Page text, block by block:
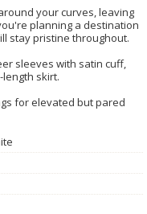
your curves, leaving
planning a destination
stay pristine throughout.
sleeves with satin cuff,
skirt.
for elevated but pared